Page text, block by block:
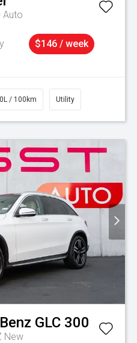
Auto
$146 / week
/ 100km Utility
GLC 300
New